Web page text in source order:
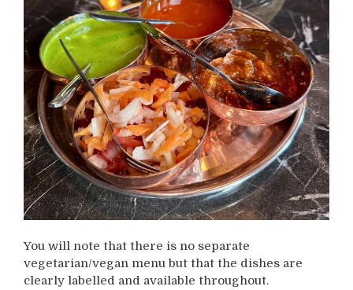
You will note that there is no separate
vegetarian/vegan menu but that the dishes are
clearly labelled and available throughout.